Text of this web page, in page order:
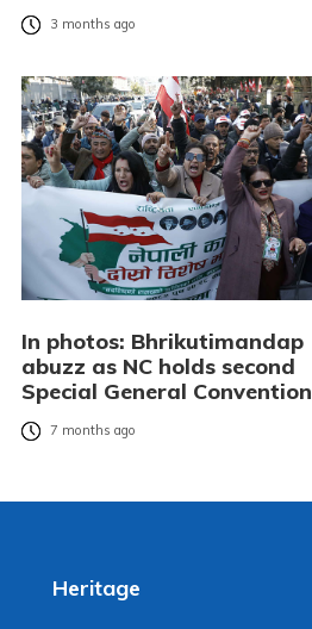
3 months ago
In photos: Bhrikutimandap
abuzz as NC holds second
Special General Convention
7 months ago
Heritage